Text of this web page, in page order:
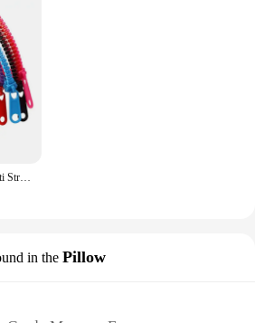
Pack Zipper Bracelet Kids Anti Stress Fidget Toys For Anxiety Sensory Autism Therapy Party Gifts Juguetes Antiestrés Para Niños
in the Pillow